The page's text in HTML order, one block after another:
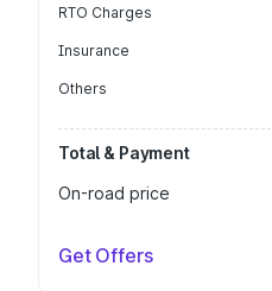
RTO Charges
Insurance
Others
Total & Payment
On-road price
Get Offers